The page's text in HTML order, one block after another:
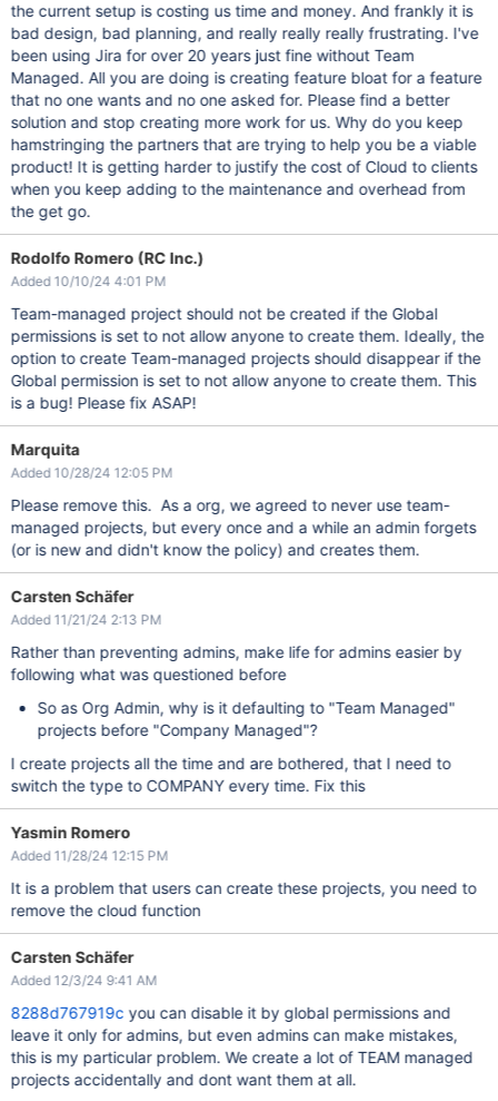
the current setup is costing us time and money. And frankly it is
bad design, bad planning, and really really really frustrating. I've
been using Jira for over 20 years just fine without Team
Managed. All you are doing is creating feature bloat for a feature
that no one wants and no one asked for. Please find a better
solution and stop creating more work for us. Why do you keep
hamstringing the partners that are trying to help you be a viable
product! It is getting harder to justify the cost of Cloud to clients
when you keep adding to the maintenance and overhead from
the get go.
Rodolfo Romero (RC Inc.)
Added 10/10/24 4:01 PM
Team-managed project should not be created if the Global
permissions is set to not allow anyone to create them. Ideally, the
option to create Team-managed projects should disappear if the
Global permission is set to not allow anyone to create them. This
is a bug! Please fix ASAP!
Marquita
Added 10/28/24 12:05 PM
Please remove this. As a org, we agreed to never use team-
managed projects, but every once and a while an admin forgets
(or is new and didn't know the policy) and creates them.
Carsten Schäfer
Added 11/21/24 2:13 PM
Rather than preventing admins, make life for admins easier by
following what was questioned before
So as Org Admin, why is it defaulting to "Team Managed"
projects before "Company Managed"?
I create projects all the time and are bothered, that I need to
switch the type to COMPANY every time. Fix this
Yasmin Romero
Added 11/28/24 12:15 PM
It is a problem that users can create these projects, you need to
remove the cloud function
Carsten Schäfer
Added 12/3/24 9:41 AM
8288d767919c you can disable it by global permissions and
leave it only for admins, but even admins can make mistakes,
this is my particular problem. We create a lot of TEAM managed
projects accidentally and dont want them at all.